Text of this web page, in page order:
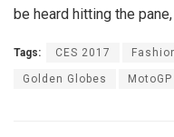
be heard hitting the
Tags: CES 2017
Golden Globes